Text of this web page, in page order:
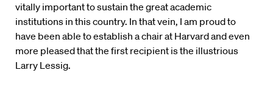
vitally important to sustain the great academic
institutions in this country. In that vein, I am proud to
have been able to establish a chair at Harvard and even
more pleased that the first recipient is the illustrious
Larry Lessig.